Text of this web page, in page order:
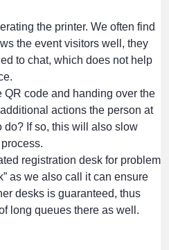
the printer. We often find
the event visitors well, they
to chat, which does not help
QR code and handing over the
actions the person at
do? If so, this will also slow
registration desk for problem
as we also call it can ensure
desks is guaranteed, thus
long queues there as well.